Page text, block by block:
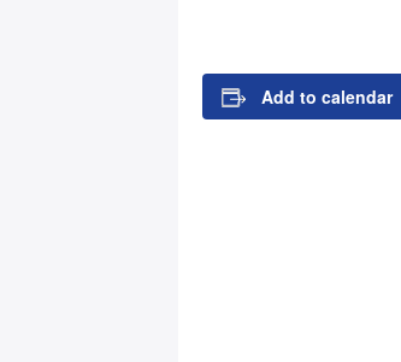
Add to calendar